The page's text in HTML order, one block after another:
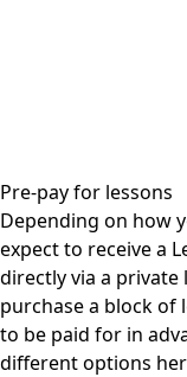
Pre-pay for lessons
Depending on how
expect to receive a
directly via a
purchase a block of
to be paid for in
different options